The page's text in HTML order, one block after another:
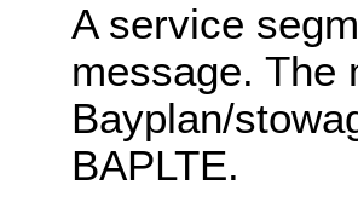
A service
message. The
Bayplan/
BAPLTE.